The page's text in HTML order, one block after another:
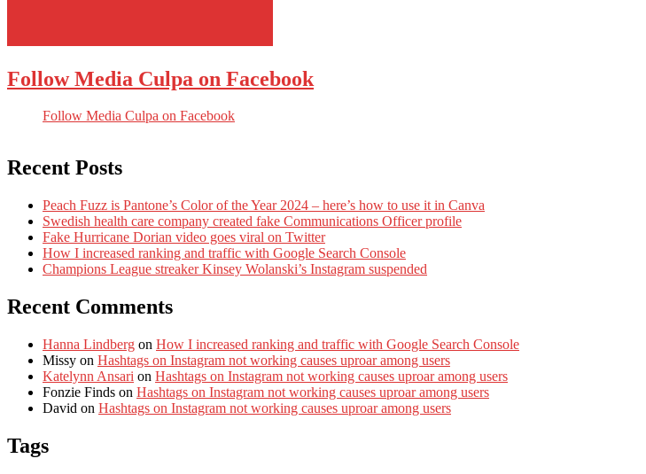
Follow Media Culpa on Facebook
Follow Media Culpa on Facebook
Recent Posts
Peach Fuzz is Pantone’s Color of the Year 2024 – here’s how to use it in Canva
Swedish health care company created fake Communications Officer profile
Fake Hurricane Dorian video goes viral on Twitter
How I increased ranking and traffic with Google Search Console
Champions League streaker Kinsey Wolanski’s Instagram suspended
Recent Comments
Hanna Lindberg on How I increased ranking and traffic with Google Search Console
Missy on Hashtags on Instagram not working causes uproar among users
Katelynn Ansari on Hashtags on Instagram not working causes uproar among users
Fonzie Finds on Hashtags on Instagram not working causes uproar among users
David on Hashtags on Instagram not working causes uproar among users
Tags